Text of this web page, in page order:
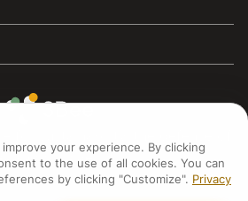
for sustainability, the defense of
and biodiversity
your experience. By clicking
to the use of all cookies. You can
by clicking "Customize". Privacy